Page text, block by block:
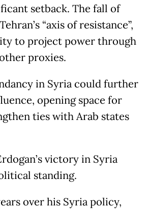
setback. The fall of
“axis of resistance”,
to project power through
proxies.
in Syria could further
opening space for
ties with Arab states
victory in Syria
standing.
over his Syria policy,